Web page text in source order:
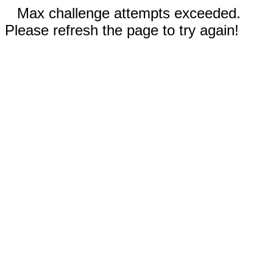
Max challenge attempts exceeded.
Please refresh the page to try again!